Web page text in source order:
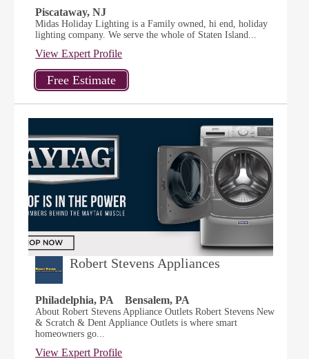
Piscataway, NJ
Midas Holiday Lighting is a Family owned, hi end, holiday
lighting company. We serve the whole of Staten Island...
View Expert Profile
Robert Stevens Appliances
Philadelphia, PA Bensalem, PA
About Robert Stevens Appliance Outlets Robert Stevens New
& Scratch & Dent Appliance Outlets is where smart
homeowners go...
View Expert Profile